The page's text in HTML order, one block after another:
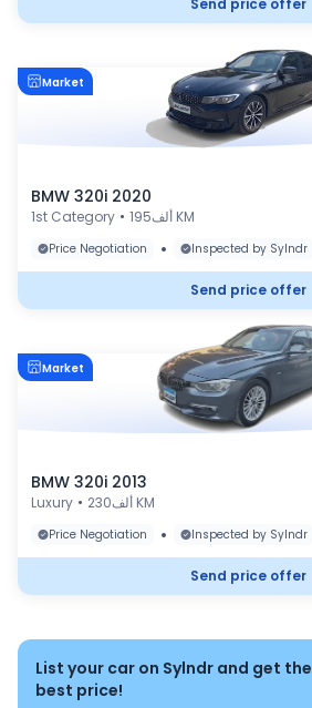
Market
BMW 320i 2020
1st Category • 195ألف KM
Price Negotiation
• Inspected by Sylndr
Send price offer
Market
BMW 320i 2013
Luxury • 230ألف KM
Price Negotiation
• Inspected by Sylndr
Send price offer
List your car on Sylndr and get the
best price!